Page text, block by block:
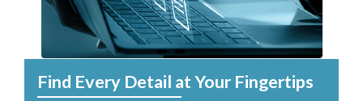
Find Every Detail at Your Fingertips